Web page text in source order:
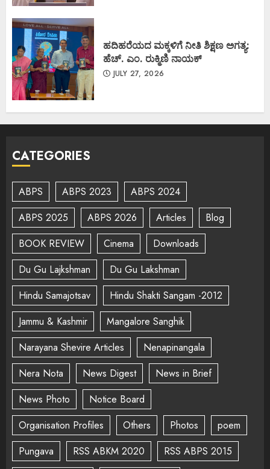
ಹದಿಹರೆಯದ ಮಕ್ಕಳಿಗೆ ನೀತಿ ಶಿಕ್ಷಣ ಅಗತ್ಯ:
ಹೆಚ್. ಎಂ. ರುಕ್ಮಿಣಿ ನಾಯಕ್
JULY 27, 2026
CATEGORIES
ABPS ABPS 2023
ABPS 2024
ABPS 2025
ABPS 2026 Articles
Blog
BOOK REVIEW
Cinema
Downloads
Du Gu Lajkshman
Du Gu Lakshman
Hindu Samajotsav
Hindu Shakti Sangam -2012
Jammu & Kashmir
Mangalore Sanghik
Narayana Shevire Articles
Nenapinangala
Nera Nota
News Digest
News in Brief
News Photo
Notice Board
Organisation Profiles
Others Photos
poem
Pungava
RSS ABKM 2020
RSS ABPS 2015